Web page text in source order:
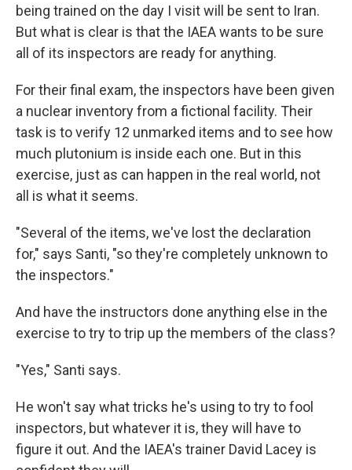
being trained on the day I visit will be sent to Iran.
But what is clear is that the IAEA wants to be sure
all of its inspectors are ready for anything.
For their final exam, the inspectors have been given
a nuclear inventory from a fictional facility. Their
task is to verify 12 unmarked items and to see how
much plutonium is inside each one. But in this
exercise, just as can happen in the real world, not
all is what it seems.
"Several of the items, we've lost the declaration
for," says Santi, "so they're completely unknown to
the inspectors."
And have the instructors done anything else in the
exercise to try to trip up the members of the class?
"Yes," Santi says.
He won't say what tricks he's using to try to fool
inspectors, but whatever it is, they will have to
figure it out. And the IAEA's trainer David Lacey is